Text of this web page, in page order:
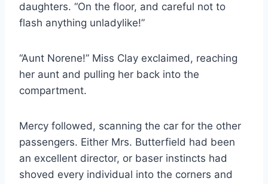
daughters. “On the floor, and careful not to
flash anything unladylike!”
“Aunt Norene!” Miss Clay exclaimed, reaching
her aunt and pulling her back into the
compartment.
Mercy followed, scanning the car for the other
passengers. Either Mrs. Butterfield had been
an excellent director, or baser instincts had
shoved every individual into the corners and